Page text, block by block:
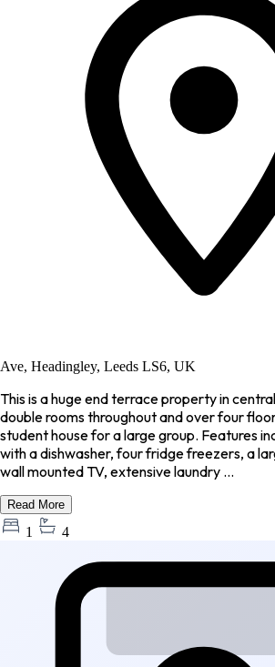
Ave, Headingley, Leeds LS6, UK
This is a huge end terrace property in
double rooms throughout and over four
student house for a large group. Features
with a dishwasher, four fridge freezers, a
wall mounted TV, extensive laundry ...
Read More
1 4